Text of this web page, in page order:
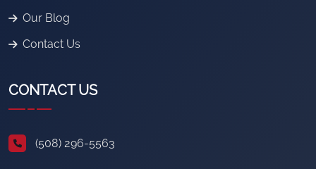
Our Blog
Contact Us
CONTACT US
(508) 296-5563